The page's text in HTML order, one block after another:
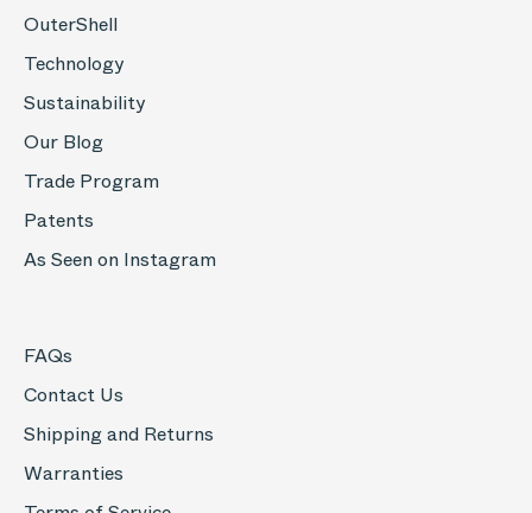
OuterShell
Technology
Sustainability
Our Blog
Trade Program
Patents
As Seen on Instagram
FAQs
Contact Us
Shipping and Returns
Warranties